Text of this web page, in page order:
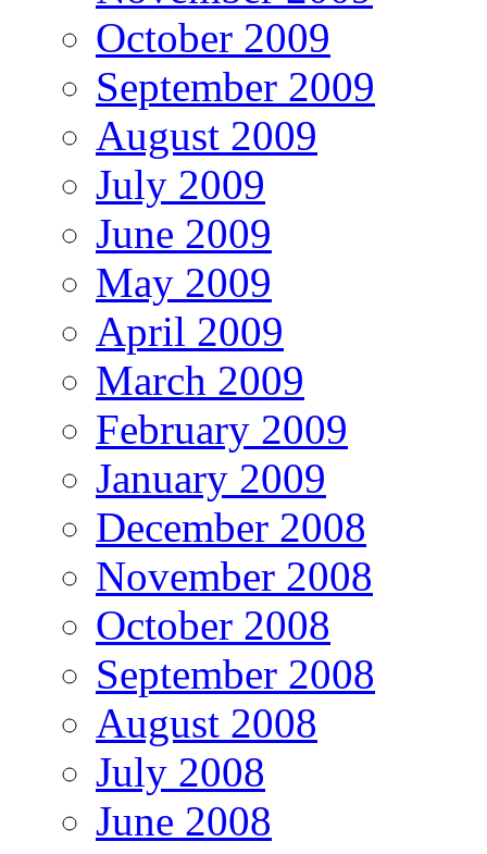
October 2009
September 2009
August 2009
July 2009
June 2009
May 2009
April 2009
March 2009
February 2009
January 2009
December 2008
November 2008
October 2008
September 2008
August 2008
July 2008
June 2008